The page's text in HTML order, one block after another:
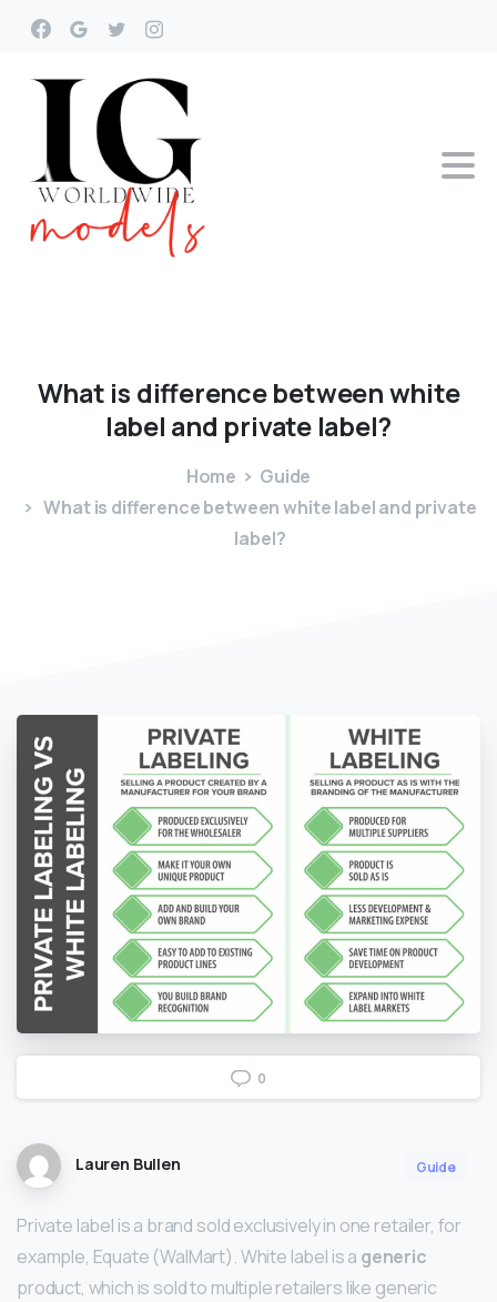
What is differencebetweenwhite
label and private label?
Home
Guide
What is difference between white label and private
label?
0
Lauren Bullen Guide
Private label is a brand sold exclusively in one retailer, for
example, Equate (WalMart). White label is a generic
product, which is sold to multiple retailers like generic